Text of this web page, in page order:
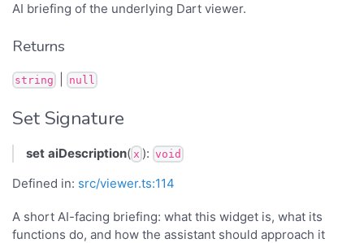
AI briefing of the underlying Dart viewer.
Returns
string null
Set Signature
set aiDescription( x ): void
Defined in: src/viewer.ts:114
A short AI-facing briefing: what this widget is, what its
functions do, and how the assistant should approach it